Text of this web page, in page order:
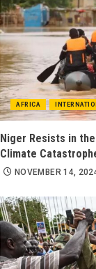
AFRICA
Niger Resists in
Climate
NOVEMBER 14,